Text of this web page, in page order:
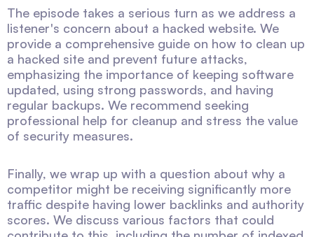
The episode takes a serious turn as we address a
listener's concern about a hacked website. We
provide a comprehensive guide on how to clean up
a hacked site and prevent future attacks,
emphasizing the importance of keeping software
updated, using strong passwords, and having
regular backups. We recommend seeking
professional help for cleanup and stress the value
of security measures.
Finally, we wrap up with a question about why a
competitor might be receiving significantly more
traffic despite having lower backlinks and authority
scores. We discuss various factors that could